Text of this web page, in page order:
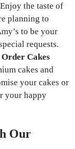
the taste of
planning to
to be your
requests.
Order Cakes
cakes and
your cakes or
your happy
Our